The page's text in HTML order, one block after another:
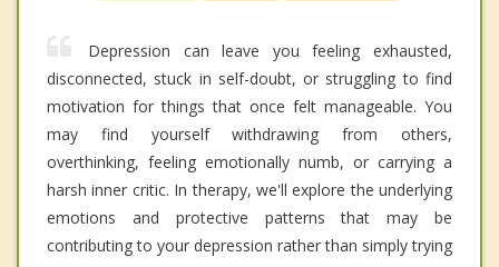
Depression can leave you feeling exhausted,
disconnected, stuck in self-doubt, or struggling to find
motivation for things that once felt manageable. You
may find yourself withdrawing from others,
overthinking, feeling emotionally numb, or carrying a
harsh inner critic. In therapy, we'll explore the underlying
emotions and protective patterns that may be
contributing to your depression rather than simply trying